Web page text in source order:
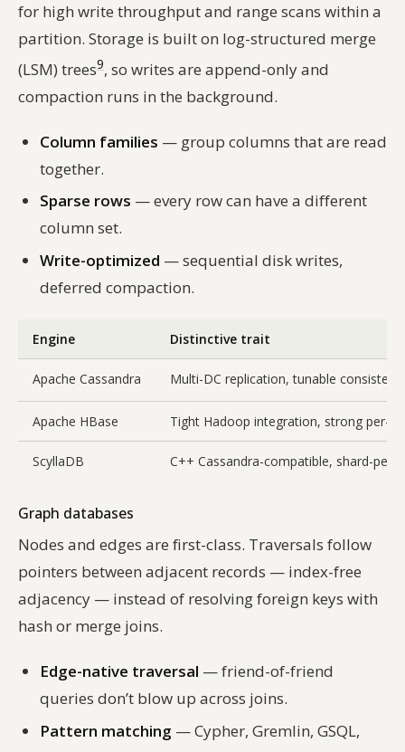
for high write throughput and range scans within a
partition. Storage is built on log-structured merge
(LSM) trees9, so writes are append-only and
compaction runs in the background.
Column families — group columns that are read
together.
Sparse rows — every row can have a different
column set.
Write-optimized — sequential disk writes,
deferred compaction.
Engine Distinctive trait
Apache Cassandra Multi-DC replication, tunable
Apache HBase Tight Hadoop integration, strong per-
ScyllaDB C++ Cassandra-compatible, shard-per-
Graph databases
Nodes and edges are first-class. Traversals follow
pointers between adjacent records — index-free
adjacency — instead of resolving foreign keys with
hash or merge joins.
Edge-native traversal — friend-of-friend
queries don’t blow up across joins.
Pattern matching — Cypher, Gremlin, GSQL,